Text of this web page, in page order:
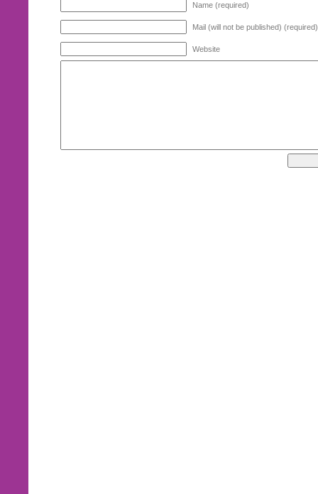
Name (required)
Mail (will not be published) (required)
Website